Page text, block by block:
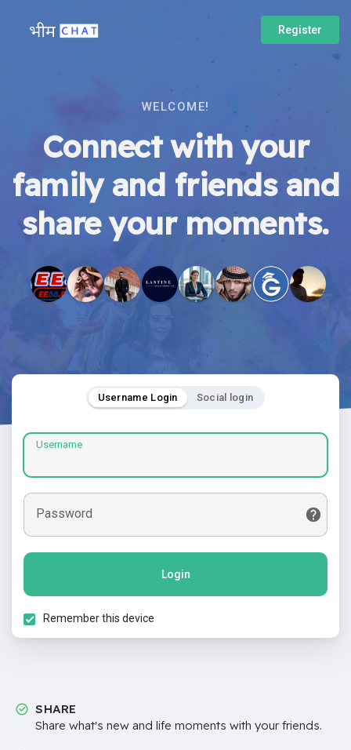
Register
WELCOME!
Connect with your
family and friends and
share your moments.
Username Login Social login
Username
Password
Login
Remember this device
SHARE
Share what's new and life moments with your friends.